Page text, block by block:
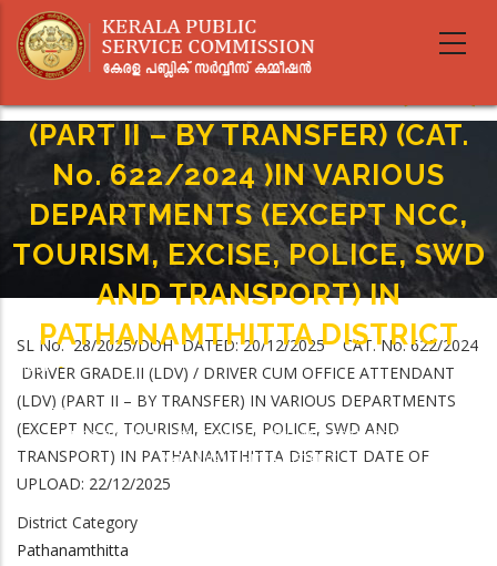
main
DRIVER GRADE.II (LDV) / DRIVER
(PART II – BY TRANSFER) (CAT.
No. 622/2024 )IN VARIOUS
DEPARTMENTS (EXCEPT NCC,
TOURISM, EXCISE, POLICE, SWD
AND TRANSPORT) IN
PATHANAMTHITTA DISTRICT
Breadcrumb
Home-
BY TRANSFER) (CAT. No. 622/2024 )IN VARIOUS DEPARTMENTS (EXCEPT
NCC, TOURISM, EXCISE, POLICE, SWD AND TRANSPORT) IN
PATHANAMTHITTA DISTRICT
SL No. 28/2025/DOH DATED: 20/12/2025 CAT. No. 622/2024
DRIVER GRADE.II (LDV) / DRIVER CUM OFFICE ATTENDANT
(LDV) (PART II – BY TRANSFER) IN VARIOUS DEPARTMENTS
(EXCEPT NCC, TOURISM, EXCISE, POLICE, SWD AND
TRANSPORT) IN PATHANAMTHITTA DISTRICT DATE OF
UPLOAD: 22/12/2025
District Category
Pathanamthitta